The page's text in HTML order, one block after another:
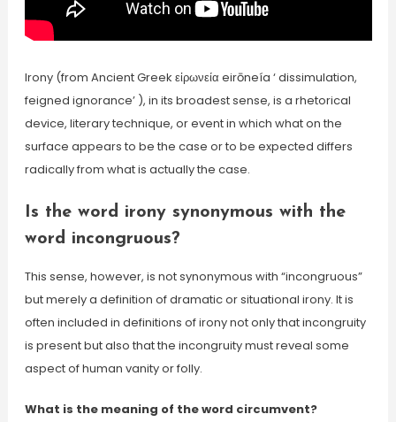
Irony (from Ancient Greek εἰρωνεία eirōneía ‘ dissimulation,
feigned ignorance’ ), in its broadest sense, is a rhetorical
device, literary technique, or event in which what on the
surface appears to be the case or to be expected differs
radically from what is actually the case.
Is the word irony synonymous with the
word incongruous?
This sense, however, is not synonymous with “incongruous”
but merely a definition of dramatic or situational irony. It is
often included in definitions of irony not only that incongruity
is present but also that the incongruity must reveal some
aspect of human vanity or folly.
What is the meaning of the word circumvent?